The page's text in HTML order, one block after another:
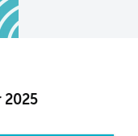
2025